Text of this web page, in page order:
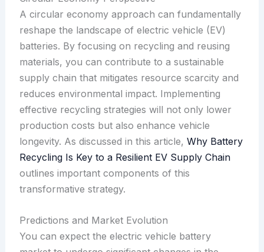
A circular economy approach can fundamentally
reshape the landscape of electric vehicle (EV)
batteries. By focusing on recycling and reusing
materials, you can contribute to a sustainable
supply chain that mitigates resource scarcity and
reduces environmental impact. Implementing
effective recycling strategies will not only lower
production costs but also enhance vehicle
longevity. As discussed in this article, Why Battery
Recycling Is Key to a Resilient EV Supply Chain
outlines important components of this
transformative strategy.
Predictions and Market Evolution
You can expect the electric vehicle battery